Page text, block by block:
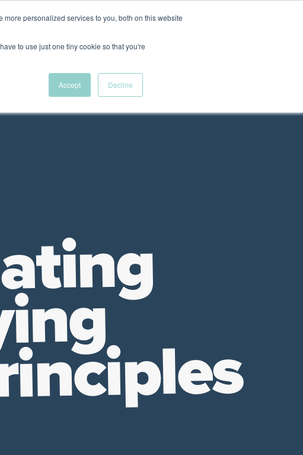
personalized services to you, both on this website
to use just one tiny cookie so that you're
Accept Decline
A New Wave Podcast
S11 EPISODE 15